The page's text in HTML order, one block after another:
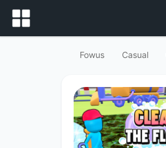
Fowus Casual